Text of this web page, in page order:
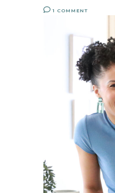
1 COMMENT